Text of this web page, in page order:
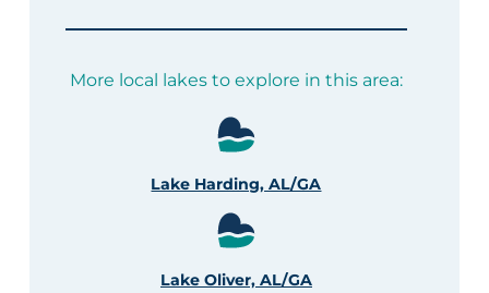
More local lakes to explore in this area:
Lake Harding, AL/GA
Lake Oliver, AL/GA